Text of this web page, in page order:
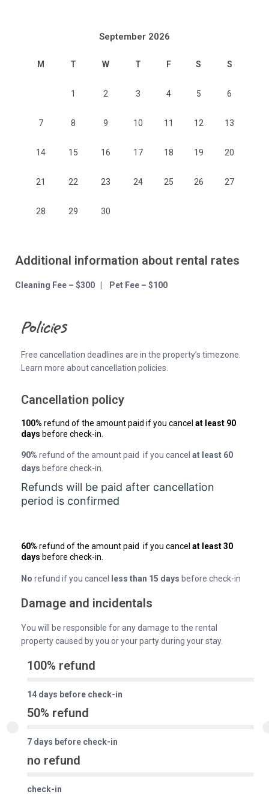
September 2026
M T W T F S S
1 2 3 4 5 6
7 8 9 10 11 12 13
14 15 16 17 18 19 20
21 22 23 24 25 26 27
28 29 30
Additional information about rental rates
Cleaning Fee – $300 | Pet Fee – $100
Policies
Free cancellation deadlines are in the property’s timezone.
Learn more about cancellation policies.
Cancellation policy
100% refund of the amount paid if you cancel at least 90
days before check-in.
90% refund of the amount paid if you cancel at least 60
days before check-in.
Refunds will be paid after cancellation
period is confirmed
60% refund of the amount paid if you cancel at least 30
days before check-in.
No refund if you cancel less than 15 days before check-in
Damage and incidentals
You will be responsible for any damage to the rental
property caused by you or your party during your stay.
100% refund
14 days before check-in
50% refund
7 days before check-in
no refund
check-in